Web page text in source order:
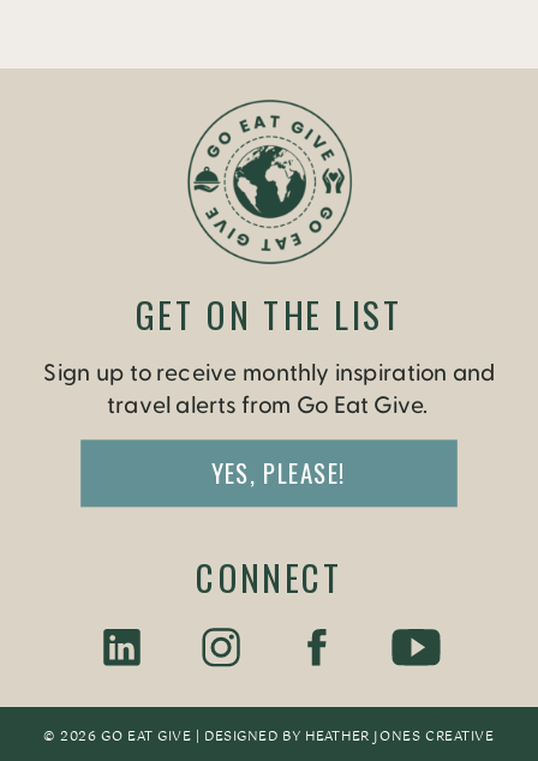
© 2026 GO EAT GIVE | DESIGNED BY HEATHER JONES CREATIVE
Sign up to receive monthly inspiration and
travel alerts from Go Eat Give.
YES, PLEASE!
GET ON THE LIST
CONNECT